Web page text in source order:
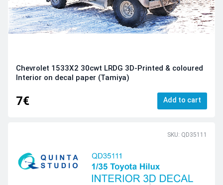
Chevrolet 1533X2 30cwt LRDG 3D-Printed & coloured
Interior on decal paper (Tamiya)
7€ Add to cart
SKU: QD35111